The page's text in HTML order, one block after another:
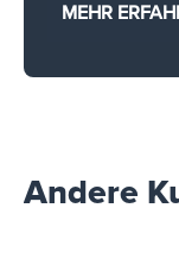
MEHR
Andere